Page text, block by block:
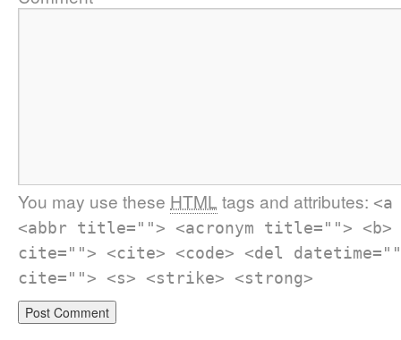
You may use these HTML tags and attributes:
<abbr title=""> <acronym title=""> <b>
cite=""> <cite> <code> <del
cite=""> <s> <strike> <strong>